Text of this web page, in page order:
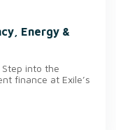
Energy &
into the
finance at Exile’s